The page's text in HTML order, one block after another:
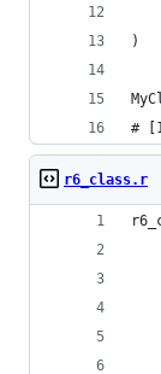
)
#
r6_class.r